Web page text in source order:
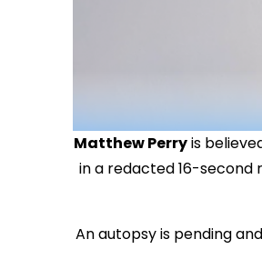
Matthew Perryis
in a redacted 16-second
An autopsy is pending